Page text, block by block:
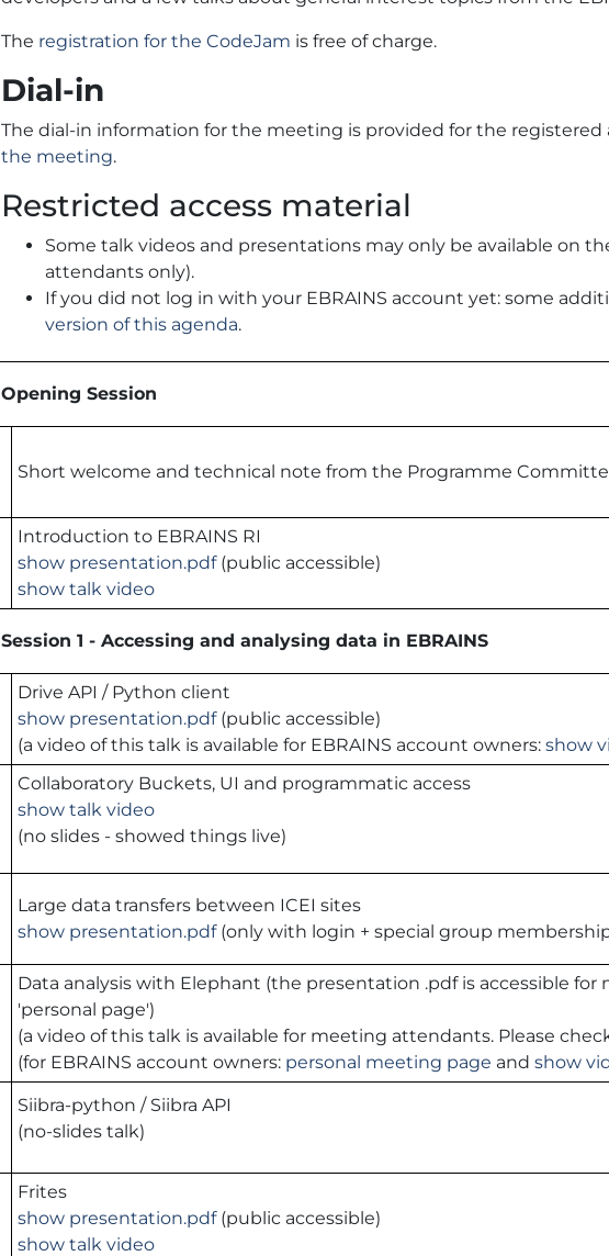
The registration for the CodeJam is free of charge.
Dial-in
The dial-in information for the meeting is provided for the
the meeting.
Restricted access material
Some talk videos and presentations may only be available on
attendants only).
If you did not log in with your EBRAINS account yet: some
version of this agenda.
Opening Session
Short welcome and technical note from the Programme
Introduction to EBRAINS RI
show presentation.pdf(public accessible)
show talk video
Session 1 - Accessing and analysing data in EBRAINS
Drive API / Python client
show presentation.pdf(public accessible)
(a video of this talk is available for EBRAINS account owners: show
Collaboratory Buckets, UI and programmatic access
show talk video
(no slides - showed things live)
Large data transfers between ICEI sites
show presentation.pdf(only with login + special group
Data analysis with Elephant (the presentation .pdf is accessible
'personal page')
(a video of this talk is available for meeting attendants. Please
(for EBRAINS account owners: personal meeting page and show
Siibra-python / Siibra API
(no-slides talk)
Frites
show presentation.pdf(public accessible)
show talk video